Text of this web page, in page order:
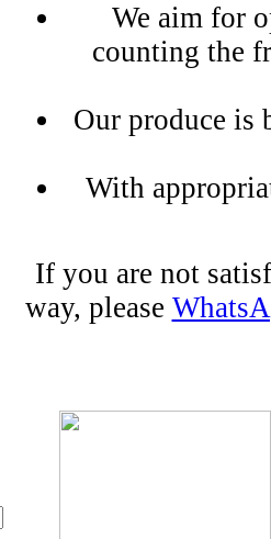
We aim for
counting the
Our produce is
With
If you are not
way, please